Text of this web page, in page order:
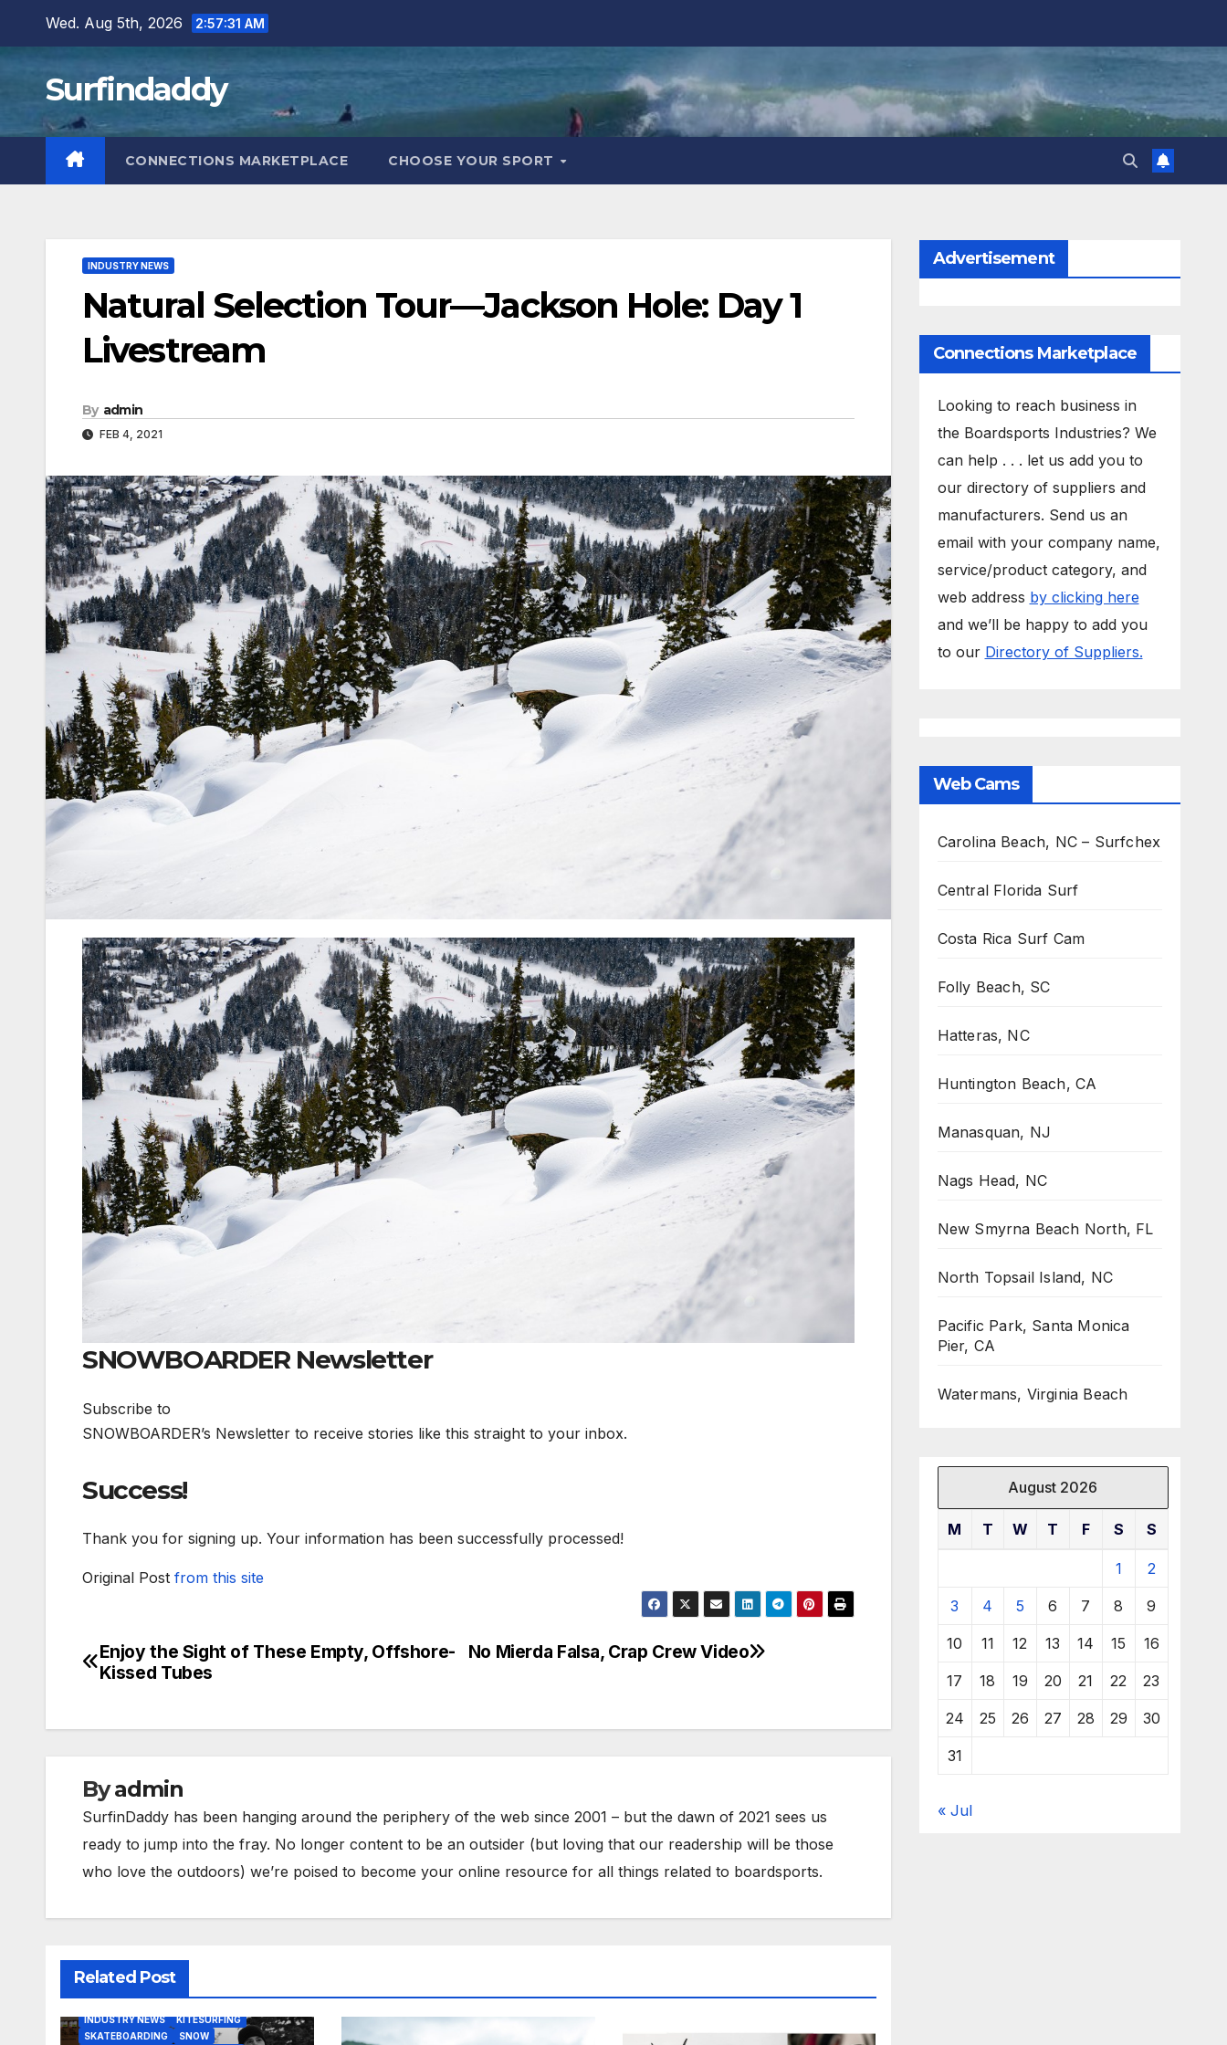
Wed. Aug 5th, 2026 2:57:32 AM
Surfindaddy
CONNECTIONS MARKETPLACE CHOOSE YOUR SPORT
INDUSTRY NEWS
Natural Selection Tour—Jackson Hole: Day 1
Livestream
By admin
FEB 4, 2021
SNOWBOARDER Newsletter
Subscribe to
SNOWBOARDER’s Newsletter to receive stories like this straight to your inbox.
Success!
Thank you for signing up. Your information has been successfully processed!
Original Post from this site
Post
No Mierda Falsa, Crap Crew Video
Enjoy the Sight of These Empty, Offshore-
Kissed Tubes
Byadmin
SurfinDaddy has been hanging around the periphery of the web since 2001 – but the dawn of 2021 sees us
ready to jump into the fray. No longer content to be an outsider (but loving that our readership will be those
who love the outdoors) we’re poised to become your online resource for all things related to boardsports.
Related Post
INDUSTRY NEWS
KITESURFING
SKATEBOARDING
SNOW
Advertisement
Connections Marketplace
Looking to reach business in
the Boardsports Industries? We
can help . . . let us add you to
our directory of suppliers and
manufacturers. Send us an
email with your company name,
service/product category, and
web address by clicking here
and we’ll be happy to add you
to our Directory of Suppliers.
Web Cams
Carolina Beach, NC – Surfchex
Central Florida Surf
Costa Rica Surf Cam
Folly Beach, SC
Hatteras, NC
Huntington Beach, CA
Manasquan, NJ
Nags Head, NC
New Smyrna Beach North, FL
North Topsail Island, NC
Pacific Park, Santa Monica
Pier, CA
Watermans, Virginia Beach
August 2026
M T W T F S S
1 2
3 4 5 6 7 8 9
10 11 12 13 14 15 16
17 18 19 20 21 22 23
24 25 26 27 28 29 30
31
« Jul